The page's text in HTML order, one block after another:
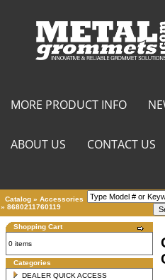
MORE PRODUCT INFO
ABOUT US CONTACT US
Catalog » Accessories
» 8680211760119
Shopping Cart
0 items
Categories
DEALER QUICK ACCESS